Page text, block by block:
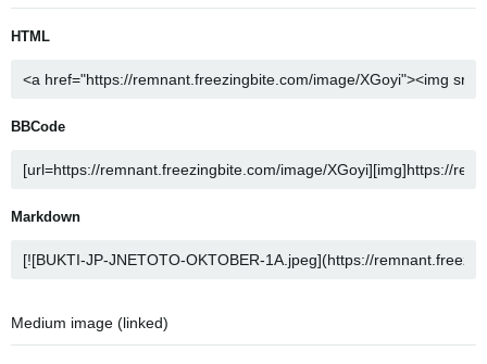
HTML
BBCode
Markdown
Medium image (linked)